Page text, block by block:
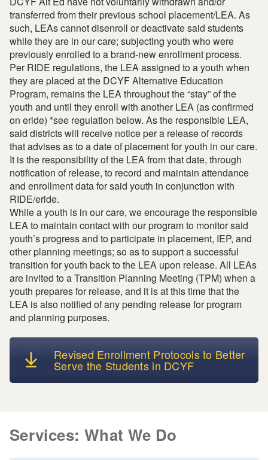
transferred from their previous school placement/LEA. As
such, LEAs cannot disenroll or deactivate said students
while they are in our care; subjecting youth who were
previously enrolled to a brand-new enrollment process.
Per RIDE regulations, the LEA assigned to a youth when
they are placed at the DCYF Alternative Education
Program, remains the LEA throughout the “stay” of the
youth and until they enroll with another LEA (as confirmed
on eride) *see regulation below. As the responsible LEA,
said districts will receive notice per a release of records
that advises as to a date of placement for youth in our care.
It is the responsibility of the LEA from that date, through
notification of release, to record and maintain attendance
and enrollment data for said youth in conjunction with
RIDE/eride.
While a youth is in our care, we encourage the responsible
LEA to maintain contact with our program to monitor said
youth’s progress and to participate in placement, IEP, and
other planning meetings; so as to support a successful
transition for youth back to the LEA upon release. All LEAs
are invited to a Transition Planning Meeting (TPM) when a
youth prepares for release, and it is at this time that the
LEA is also notified of any pending release for program
and planning purposes.
Revised Enrollment Protocols to Better
Serve the Students in DCYF
Services: What We Do